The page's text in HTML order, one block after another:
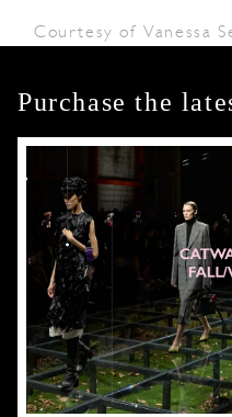
Courtesy of Vanessa
Purchase the